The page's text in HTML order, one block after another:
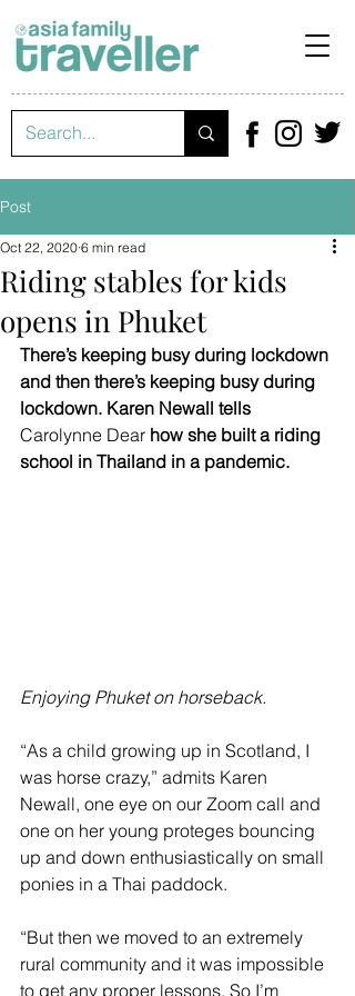
Post
Riding stables for kids
opens in Phuket
Oct 22, 2020 6 min read
There’s keeping busy during lockdown
and then there’s keeping busy during
lockdown. Karen Newall tells
Carolynne Dear how she built a riding
school in Thailand in a pandemic.
Enjoying Phuket on horseback.
“As a child growing up in Scotland, I
was horse crazy,” admits Karen
Newall, one eye on our Zoom call and
one on her young proteges bouncing
up and down enthusiastically on small
ponies in a Thai paddock.
“But then we moved to an extremely
rural community and it was impossible
to get any proper lessons. So I’m